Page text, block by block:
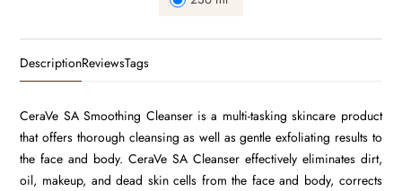
DescriptionReviewsTags
CeraVe SA Smoothing Cleanser is a multi-tasking skincare product
that offers thorough cleansing as well as gentle exfoliating results to
the face and body. CeraVe SA Cleanser effectively eliminates dirt,
oil, makeup, and dead skin cells from the face and body, corrects